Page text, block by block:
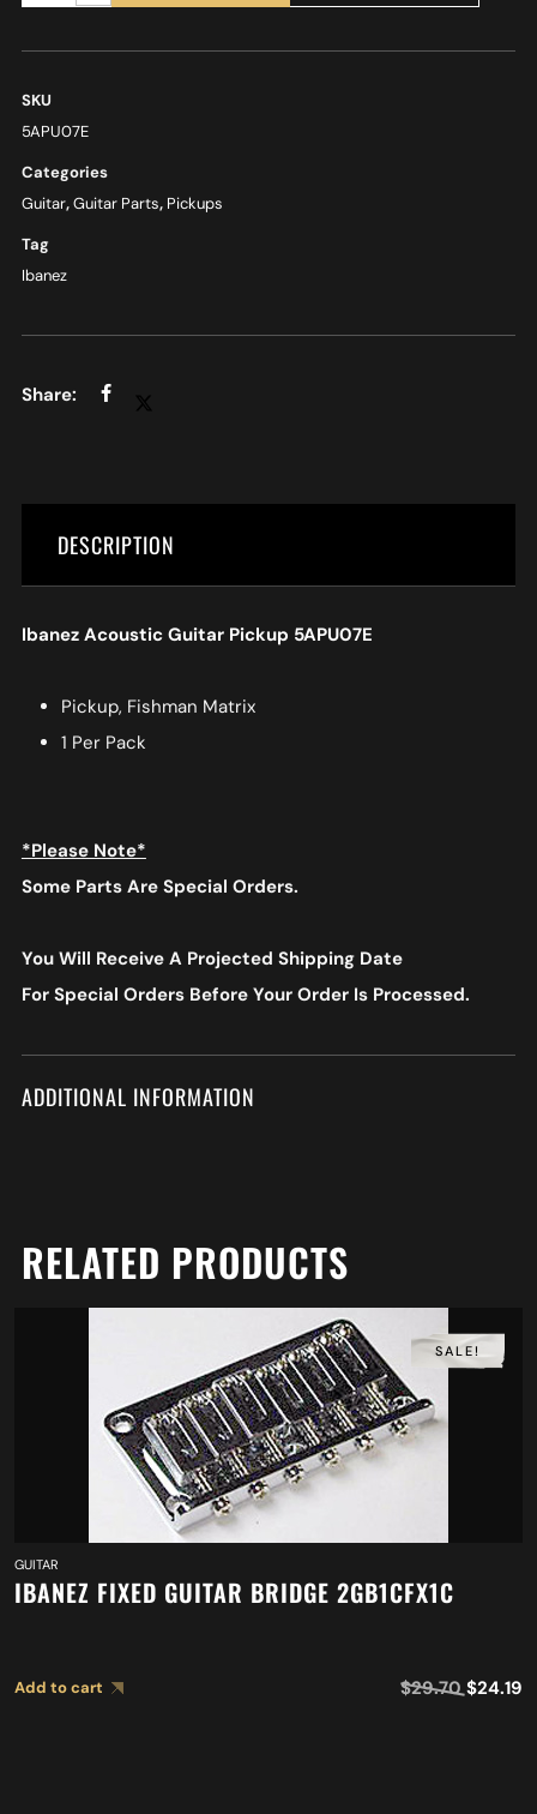
SKU
5APU07E
Categories
Guitar,Guitar Parts, Pickups
Tag
Ibanez
DESCRIPTION
Ibanez Acoustic Guitar Pickup 5APU07E
Pickup, Fishman Matrix
1 Per Pack
*Please Note*
Some Parts Are Special Orders.
You Will Receive A Projected Shipping Date
For Special Orders Before Your Order Is Processed.
ADDITIONAL INFORMATION
RELATED PRODUCTS
SALE!
GUITAR
IBANEZ FIXED GUITAR BRIDGE 2GB1CFX1C
Add to cart $29.70 $24.19